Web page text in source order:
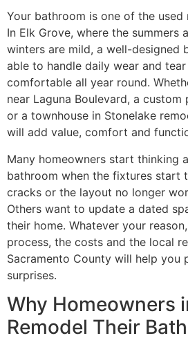
Your bathroom is one of the used
In Elk Grove, where the summers
winters are mild, a well-designed
able to handle daily wear and
comfortable all year round.
near Laguna Boulevard, a
or a townhouse in Stonelake
will add value, comfort and
Many homeowners start thinking
bathroom when the fixtures start
cracks or the layout no longer
Others want to update a dated
their home. Whatever your
process, the costs and the local
Sacramento County will help you
surprises.
Why Homeowners
Remodel Their